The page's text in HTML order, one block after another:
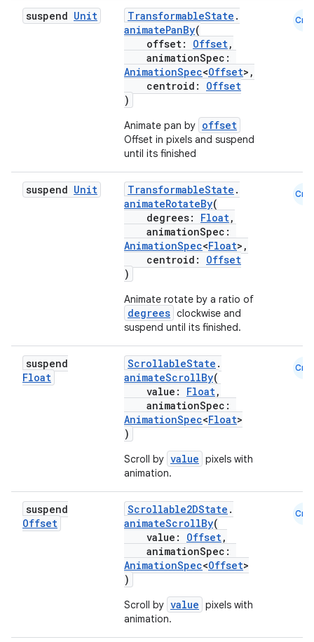
suspend Unit TransformableState .
animatePanBy(
offset: Offset,
animationSpec:
AnimationSpec<Offset>,
centroid: Offset
)
Animate pan by offset
Offset in pixels and suspend
until its finished
Cmn
suspend Unit TransformableState .
animateRotateBy(
degrees: Float,
animationSpec:
AnimationSpec<Float>,
centroid: Offset
)
Animate rotate by a ratio of
degrees clockwise and
suspend until its finished.
Cmn
suspend
Float
ScrollableState .
animateScrollBy(
value: Float,
animationSpec:
AnimationSpec<Float>
)
Scroll by value pixels with
animation.
Cmn
suspend
Offset
Scrollable2DState .
animateScrollBy(
value: Offset,
animationSpec:
AnimationSpec<Offset>
)
Scroll by value pixels with
animation.
Cmn